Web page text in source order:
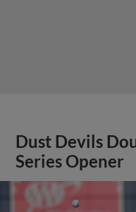
Dust Devils
Series Opener